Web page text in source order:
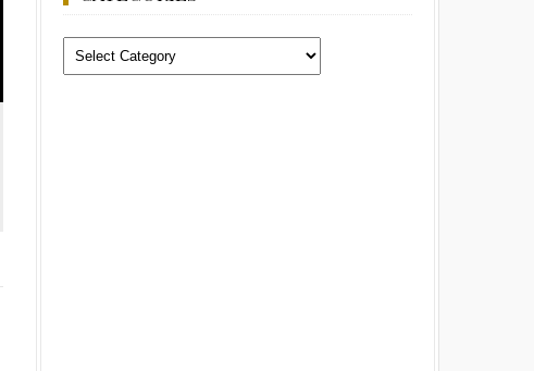
Categories